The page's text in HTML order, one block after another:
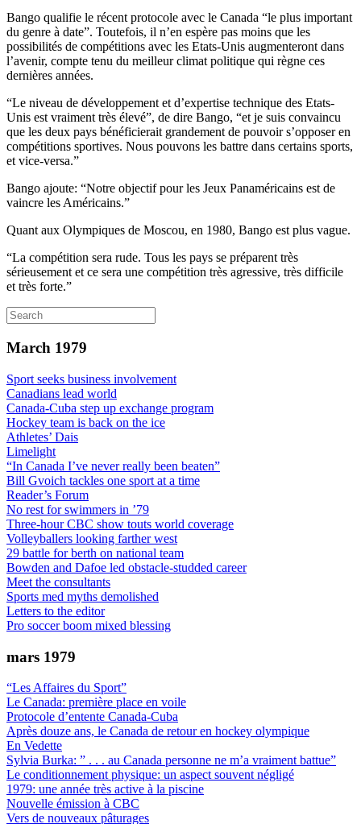
Bango qualifie le récent protocole avec le Canada “le plus important
du genre à date”. Toutefois, il n’en espère pas moins que les
possibilités de compétitions avec les Etats-Unis augmenteront dans
l’avenir, compte tenu du meilleur climat politique qui règne ces
dernières années.
“Le niveau de développement et d’expertise technique des Etats-
Unis est vraiment très élevé”, de dire Bango, “et je suis convaincu
que les deux pays bénéficierait grandement de pouvoir s’opposer en
compétitions sportives. Nous pouvons les battre dans certains sports,
et vice-versa.”
Bango ajoute: “Notre objectif pour les Jeux Panaméricains est de
vaincre les Américains.”
Quant aux Olympiques de Moscou, en 1980, Bango est plus vague.
“La compétition sera rude. Tous les pays se préparent très
sérieusement et ce sera une compétition très agressive, très difficile
et très forte.”
March 1979
Sport seeks business involvement
Canadians lead world
Canada-Cuba step up exchange program
Hockey team is back on the ice
Athletes’ Dais
Limelight
“In Canada I’ve never really been beaten”
Bill Gvoich tackles one sport at a time
Reader’s Forum
No rest for swimmers in ’79
Three-hour CBC show touts world coverage
Volleyballers looking farther west
29 battle for berth on national team
Bowden and Dafoe led obstacle-studded career
Meet the consultants
Sports med myths demolished
Letters to the editor
Pro soccer boom mixed blessing
mars 1979
“Les Affaires du Sport”
Le Canada: première place en voile
Protocole d’entente Canada-Cuba
Après douze ans, le Canada de retour en hockey olympique
En Vedette
Sylvia Burka: ” . . . au Canada personne ne m’a vraiment battue”
Le conditionnement physique: un aspect souvent négligé
1979: une année très active à la piscine
Nouvelle émission à CBC
Vers de nouveaux pâturages